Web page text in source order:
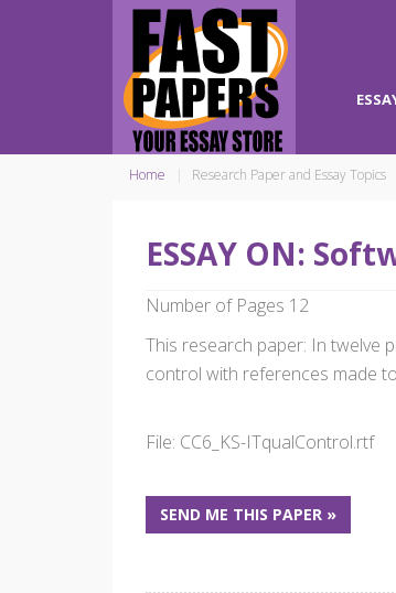
Home Research Paper and Essay Topics
ESSAY ON:
Number of Pages 12
This research paper: In twelve
control with references made
File: CC6_KS-ITqualControl.rtf
SEND ME THIS PAPER »